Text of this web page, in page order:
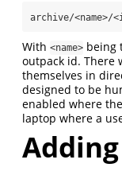
archive/
With <name> being
outpack id. There
themselves in
designed to be
enabled where
laptop where a